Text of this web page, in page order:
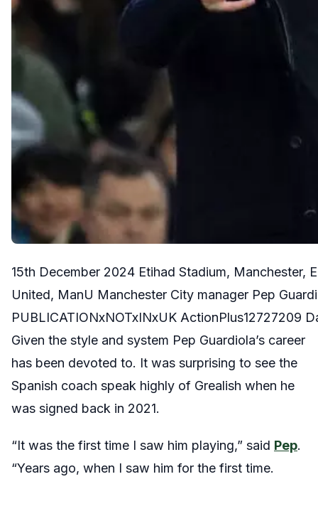
15th December 2024 Etihad Stadium, Manchester,
United, ManU Manchester City manager Pep
PUBLICATIONxNOTxINxUK ActionPlus12727209
Given the style and system Pep Guardiola’s career
has been devoted to. It was surprising to see the
Spanish coach speak highly of Grealish when he
was signed back in 2021.
“It was the first time I saw him playing,” said Pep.
“Years ago, when I saw him for the first time.